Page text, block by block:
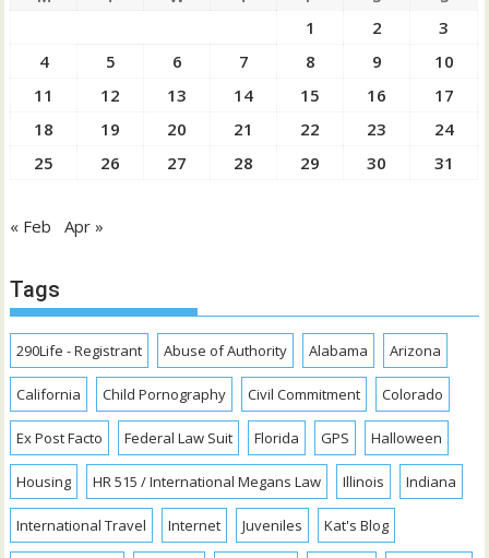
1
2
3
4
5 6 7 8 9
10
11
12 13 14 15 16
17
18
19 20 21 22 23
24
25
26 27 28 29 30 31
« Feb Apr »
Tags
290Life - Registrant Abuse of Authority Alabama Arizona
California Child Pornography Civil Commitment Colorado
Ex Post Facto Federal Law Suit Florida GPS Halloween
Housing HR 515 / International Megans Law Illinois Indiana
International Travel Internet Juveniles Kat's Blog